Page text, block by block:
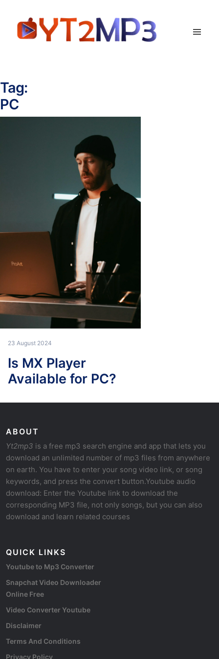
Tag:
PC
23 August 2024
Is MX Player
Available for PC?
ABOUT
Yt2mp3 is a free mp3 search engine and app that lets you
download an unlimited number of mp3 files from anywhere
on earth. You have to enter your song video link, or song
keywords, and press the convert button.Youtube audio
download: Enter the Youtube link to download the
corresponding MP3 file, not only songs, but you can also
download and learn related courses
QUICK LINKS
Youtube to Mp3 Converter
Snapchat Video Downloader
Online Free
Video Converter Youtube
Disclaimer
Terms And Conditions
Privacy Policy